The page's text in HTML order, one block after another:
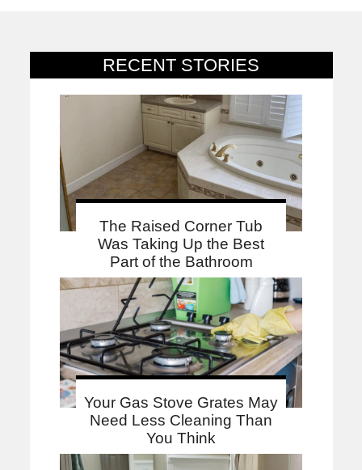
RECENT STORIES
The Raised Corner Tub
Was Taking Up the Best
Part of the Bathroom
Your Gas Stove Grates May
Need Less Cleaning Than
You Think